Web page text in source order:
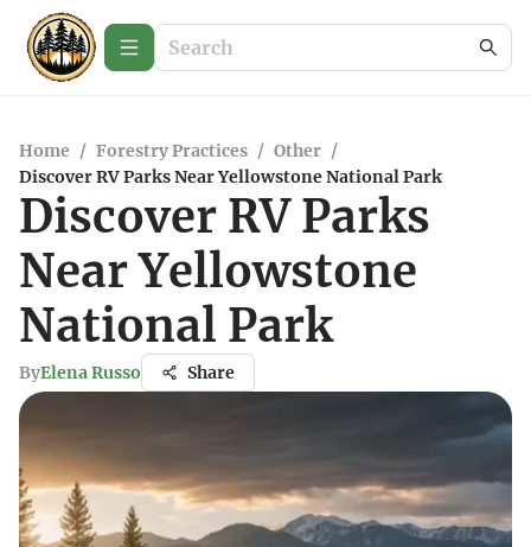
Home / Forestry Practices / Other /
Discover RV Parks Near Yellowstone National Park
Discover RV Parks
Near Yellowstone
National Park
ByElena Russo Share